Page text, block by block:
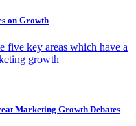
on Growth
five key areas which have a
growth
Marketing Growth Debates